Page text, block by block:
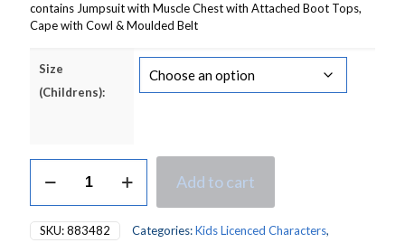
contains Jumpsuit with Muscle Chest with Attached Boot Tops,
Cape with Cowl & Moulded Belt
Size
(Childrens):
Muscle
Superhero
Add to cart
SKU:883482 Categories:Kids Licenced Characters,